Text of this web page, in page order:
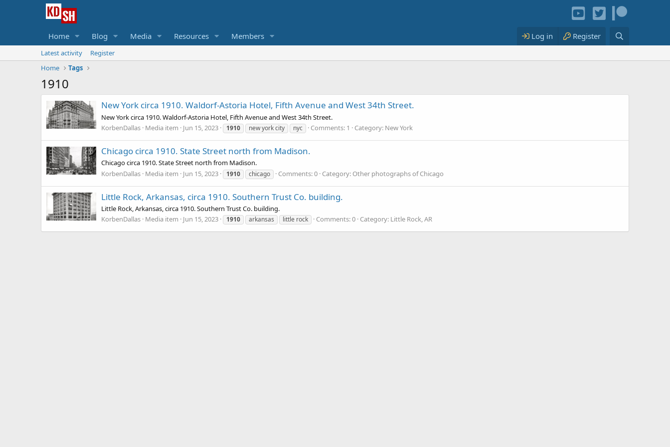
Home Blog Media Resources Members Log in Register
Latest activity
Register
Home
Tags
1910
New York circa 1910. Waldorf-Astoria Hotel, Fifth Avenue and West 34th Street.
New York circa 1910. Waldorf-Astoria Hotel, Fifth Avenue and West 34th Street.
KorbenDallas Media item Jun 15, 2023 1910 new york city nyc Comments: 1 Category: New York
Chicago circa 1910. State Street north from Madison.
Chicago circa 1910. State Street north from Madison.
KorbenDallas Media item Jun 15, 2023 1910 chicago Comments: 0 Category: Other photographs of Chicago
Little Rock, Arkansas, circa 1910. Southern Trust Co. building.
Little Rock, Arkansas, circa 1910. Southern Trust Co. building.
KorbenDallas Media item Jun 15, 2023 1910 arkansas little rock Comments: 0 Category: Little Rock, AR